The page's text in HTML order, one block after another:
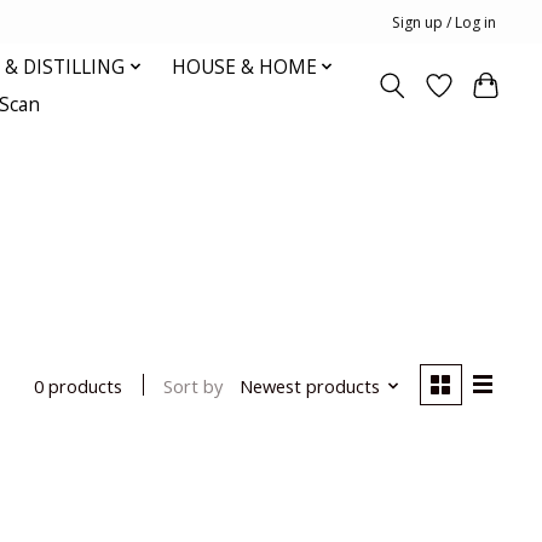
Sign up / Log in
& DISTILLING
HOUSE & HOME
0 products Sort by Newest products